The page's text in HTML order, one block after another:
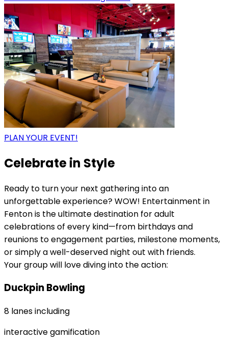
PLAN YOUR EVENT!
Celebrate in Style
Ready to turn your next gathering into an
unforgettable experience? WOW! Entertainment in
Fenton is the ultimate destination for adult
celebrations of every kind—from birthdays and
reunions to engagement parties, milestone moments,
or simply a well-deserved night out with friends.
Your group will love diving into the action:
Duckpin Bowling
8 lanes including
interactive gamification